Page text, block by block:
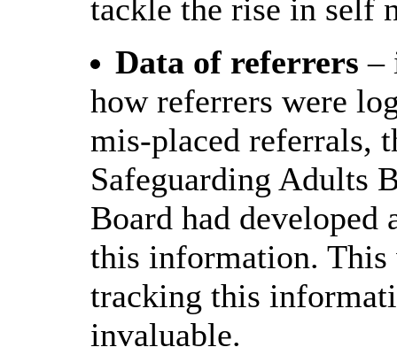
tackle the rise in self
Data of referrers –
how referrers were
mis-placed referrals,
Safeguarding Adults
Board had developed
this information. This
tracking this
invaluable.